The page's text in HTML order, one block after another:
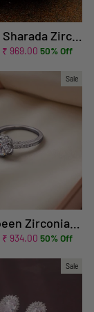
Rose Gold Sharada Zirconia Ring - EOSS
Sale
₹ 969.0050% Off
Sale
Silver Rubeen Zirconia Ring
Sale
₹ 934.0050% Off
Sale